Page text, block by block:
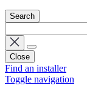
Search
Close
Find an installer
Toggle navigation